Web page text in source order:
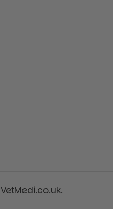
VetMedi.co.uk.